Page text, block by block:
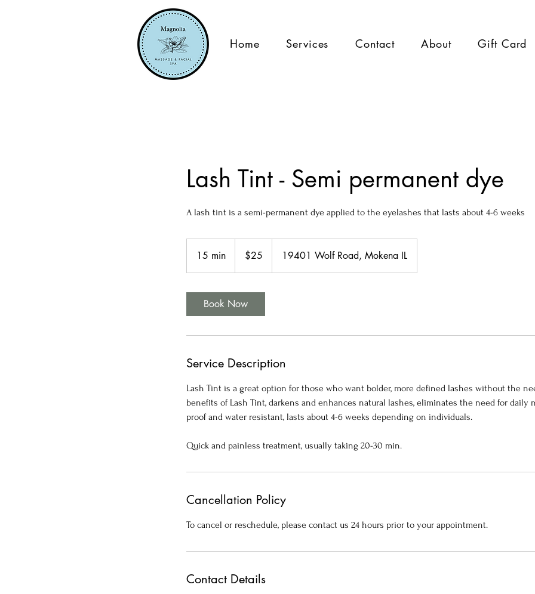
Home Services Contact About Gift Card
Lash Tint - Semi permanent dye
A lash tint is a semi-permanent dye applied to the eyelashes that lasts about 4-6 weeks
15 min
5
dollars$25 19401 Wolf Road, Mokena IL
Book Now
Service Description
Lash Tint is a great option for those who want bolder, more defined lashes without the
benefits of Lash Tint, darkens and enhances natural lashes, eliminates the need for daily
proof and water resistant, lasts about 4-6 weeks depending on individuals.
Quick and painless treatment, usually taking 20-30 min.
Cancellation Policy
To cancel or reschedule, please contact us 24 hours prior to your appointment.
Contact Details